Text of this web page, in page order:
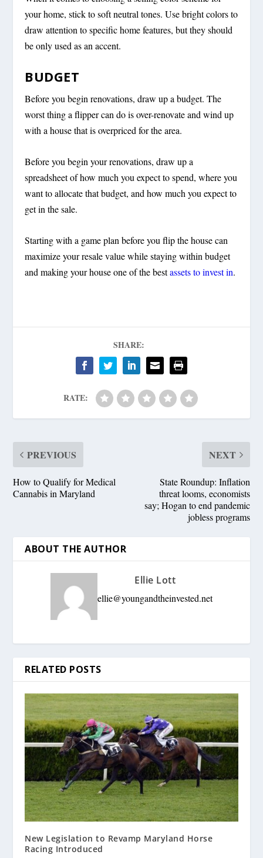
your home, stick to soft neutral tones. Use bright colors to
draw attention to specific home features, but they should
be only used as an accent.
BUDGET
Before you begin renovations, draw up a budget. The
worst thing a flipper can do is over-renovate and wind up
with a house that is overpriced for the area.
Before you begin your renovations, draw up a
spreadsheet of how much you expect to spend, where you
want to allocate that budget, and how much you expect to
get in the sale.
Starting with a game plan before you flip the house can
maximize your resale value while staying within budget
and making your house one of the bestassets to invest in.
SHARE:
RATE:
PREVIOUS
How to Qualify for Medical
Cannabis in Maryland
NEXT
State Roundup: Inflation
threat looms, economists
say; Hogan to end pandemic
jobless programs
ABOUT THE AUTHOR
Ellie Lott
ellie@youngandtheinvested.net
RELATED POSTS
New Legislation to Revamp Maryland Horse
Racing Introduced